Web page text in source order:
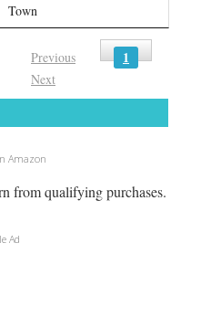
Town
Previous 1
Next
Amazon
from qualifying purchases.
Ad